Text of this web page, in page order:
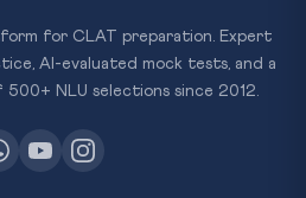
for CLAT preparation. Expert
AI-evaluated mock tests, and a
NLU selections since 2012.